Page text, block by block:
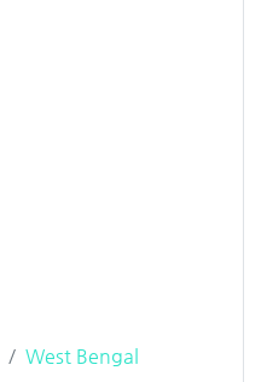
West Bengal